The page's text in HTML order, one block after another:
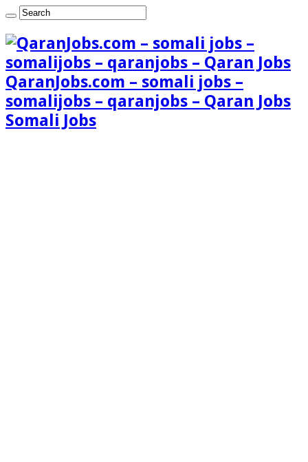
QaranJobs.com – somali jobs –
somalijobs – qaranjobs – Qaran Jobs
Somali Jobs